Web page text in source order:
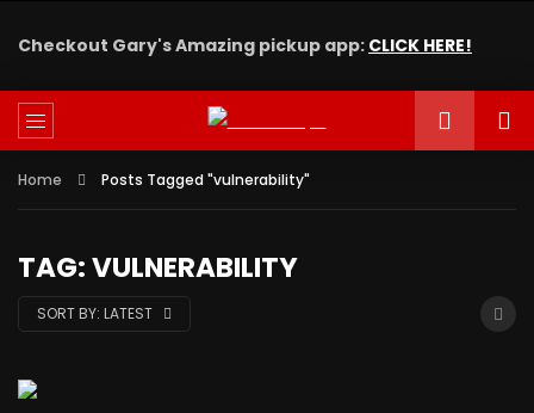
Checkout Gary's Amazing pickup app: CLICK HERE!
Home Posts Tagged "vulnerability"
TAG: VULNERABILITY
SORT BY: LATEST